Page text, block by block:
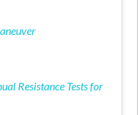
Resistance Tests for